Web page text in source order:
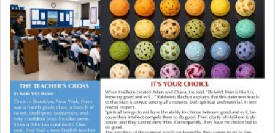
in the Tabernacle was theמזבח הזהב — Golden
Altar, where upon the twice — once in the
morning and again towards the end of the day —
daily offering of קטרת — Incense.
The Midrash says that distinct from all other
offerings that were brought to atone for various
failings, theKetoreswas brought as an expression